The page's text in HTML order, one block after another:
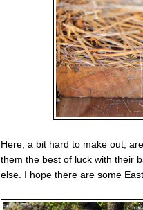
Here, a bit hard to make out,
them the best of luck with their
else. I hope there are some